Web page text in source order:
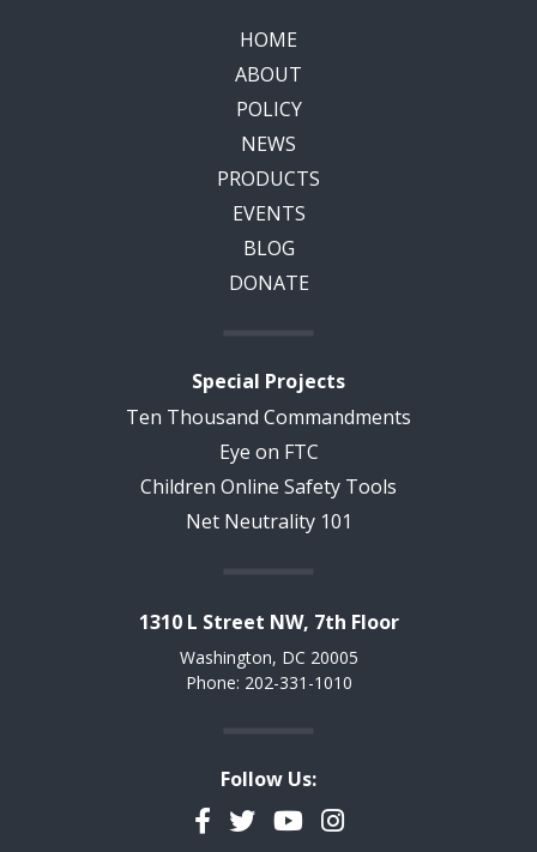
HOME
ABOUT
POLICY
NEWS
PRODUCTS
EVENTS
BLOG
DONATE
Special Projects
Ten Thousand Commandments
Eye on FTC
Children Online Safety Tools
Net Neutrality 101
1310 L Street NW, 7th Floor
Washington, DC 20005
Phone: 202-331-1010
Follow Us:
Facebook
TwitterYouTubeInstagram